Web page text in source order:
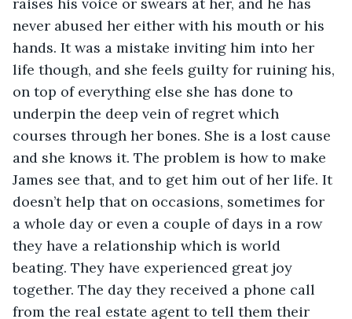
never abused her either with his mouth or his
hands. It was a mistake inviting him into her
life though, and she feels guilty for ruining his,
on top of everything else she has done to
underpin the deep vein of regret which
courses through her bones. She is a lost cause
and she knows it. The problem is how to make
James see that, and to get him out of her life. It
doesn’t help that on occasions, sometimes for
a whole day or even a couple of days in a row
they have a relationship which is world
beating. They have experienced great joy
together. The day they received a phone call
from the real estate agent to tell them their